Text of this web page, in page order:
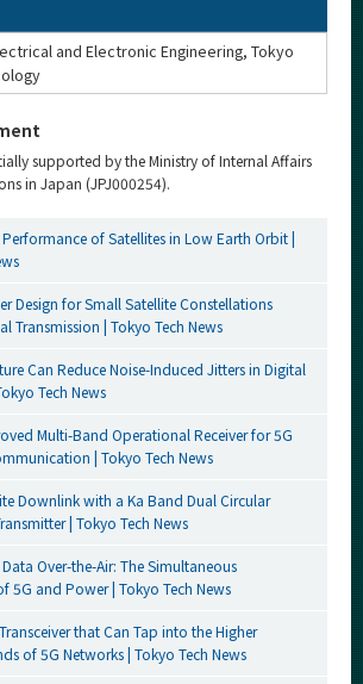
and Electronic Engineering, Tokyo
supported by the Ministry of Internal Affairs
in Japan (JPJ000254).
of Satellites in Low Earth Orbit |
Design for Small Satellite Constellations
Transmission | Tokyo Tech News
Can Reduce Noise-Induced Jitters in Digital
Tech News
Multi-Band Operational Receiver for 5G
| Tokyo Tech News
Downlink with a Ka Band Dual Circular
| Tokyo Tech News
Over-the-Air: The Simultaneous
5G and Power | Tokyo Tech News
that Can Tap into the Higher
of 5G Networks | Tokyo Tech News